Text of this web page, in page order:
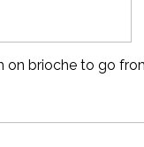
on brioche to go